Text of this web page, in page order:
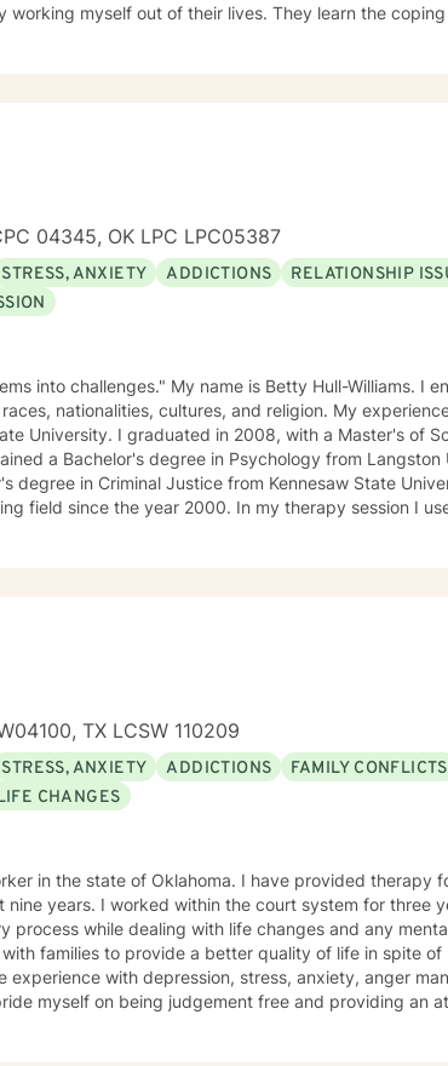
working myself out of their lives. They learn the
04345, OK LPC LPC05387
STRESS, ANXIETY ADDICTIONS
RELATIONSHIP
into challenges." My name is Betty Hull-Williams. I
nationalities, cultures, and religion. My
University. I graduated in 2008, with a Master's of
a Bachelor's degree in Psychology from Langston
degree in Criminal Justice from Kennesaw State
2000. In my therapy session I use a variety of
I have worked with adults in the correctional
Methadone Clinics as a Clinical Supervisor and as a
private practice and enjoy working with client's who
or current trauma, mood instability, substance
problems, anger issues, crisis intervention, and couples
into challenges!
TX LCSW 110209
STRESS, ANXIETY ADDICTIONS
FAMILY CONFLICTS
CHANGES
I have provided therapy for a diverse
three years where I was
process while dealing with life changes and any
families to provide a better quality of life in spite of
experience with depression, stress, anxiety, anger